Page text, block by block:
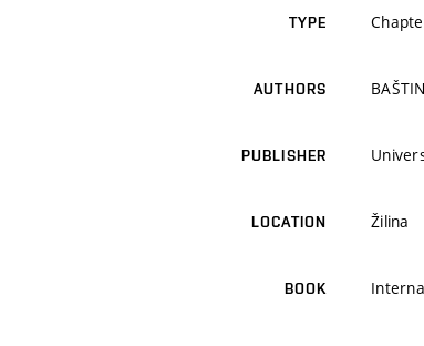
TYPE
AUTHORS
PUBLISHER
LOCATION Žilina
BOOK